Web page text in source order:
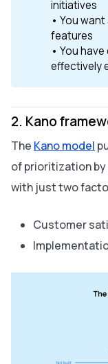
initiatives
• You
features
• You
effectively
2. Kano
The Kano model
of prioritization by
with just two
Customer